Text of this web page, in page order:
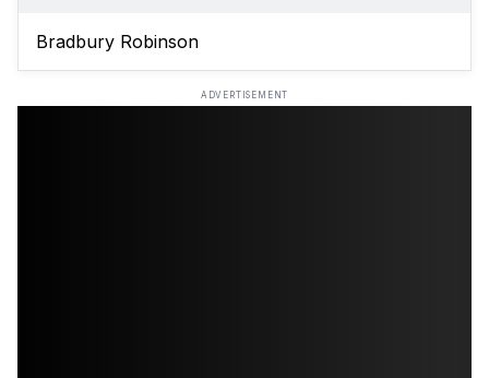
Bradbury Robinson
ADVERTISEMENT